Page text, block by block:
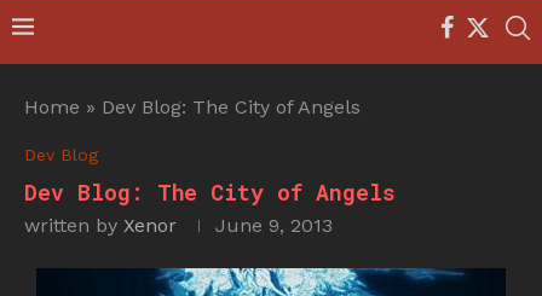
Home » Dev Blog: The City of Angels
Dev Blog
Dev Blog: The City of Angels
written by Xenor June 9, 2013